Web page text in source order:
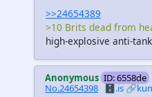
>>24654389
>10 Brits dead from
high-explosive anti-
Anonymous ID: 6558de
No.24654398 🗄️.is🔗kun